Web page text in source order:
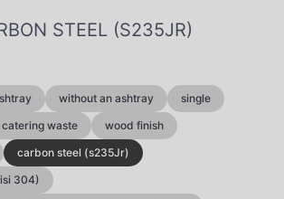
STEEL (S235JR)
without an ashtray
single
waste
wood finish
carbon steel (s235Jr)
304)